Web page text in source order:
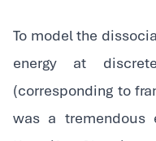
To model the
energy at
(corresponding to
was a